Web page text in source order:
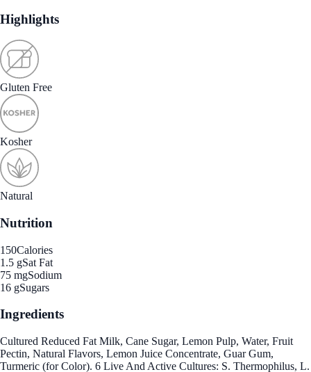
Highlights
Gluten Free
Kosher
Natural
Nutrition
150Calories
1.5 gSat Fat
75 mgSodium
16 gSugars
Ingredients
Cultured Reduced Fat Milk, Cane Sugar, Lemon Pulp, Water, Fruit
Pectin, Natural Flavors, Lemon Juice Concentrate, Guar Gum,
Turmeric (for Color). 6 Live And Active Cultures: S. Thermophilus, L.